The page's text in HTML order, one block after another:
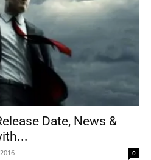
Date, News &
0